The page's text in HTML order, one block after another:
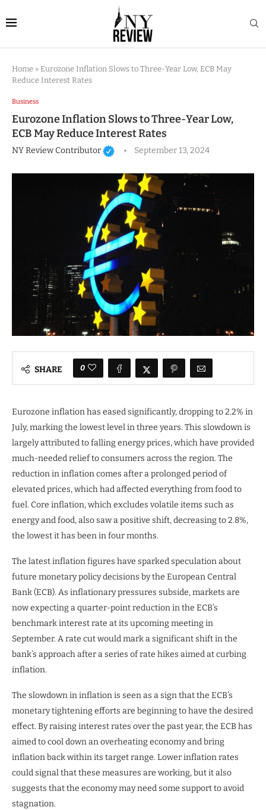
Home » Eurozone Inflation Slows to Three-Year Low, ECB May
Reduce Interest Rates
Business
Eurozone Inflation Slows to Three-Year Low,
ECB May Reduce Interest Rates
NY Review Contributor September 13, 2024
SHARE 0
Eurozone inflation has eased significantly, dropping to 2.2% in
July, marking the lowest level in three years. This slowdown is
largely attributed to falling energy prices, which have provided
much-needed relief to consumers across the region. The
reduction in inflation comes after a prolonged period of
elevated prices, which had affected everything from food to
fuel. Core inflation, which excludes volatile items such as
energy and food, also saw a positive shift, decreasing to 2.8%,
the lowest it has been in four months.
The latest inflation figures have sparked speculation about
future monetary policy decisions by the European Central
Bank (ECB). As inflationary pressures subside, markets are
now expecting a quarter-point reduction in the ECB’s
benchmark interest rate at its upcoming meeting in
September. A rate cut would mark a significant shift in the
bank’s approach after a series of rate hikes aimed at curbing
inflation.
The slowdown in inflation is seen as a sign that the ECB’s
monetary tightening efforts are beginning to have the desired
effect. By raising interest rates over the past year, the ECB has
aimed to cool down an overheating economy and bring
inflation back within its target range. Lower inflation rates
could signal that these measures are working, but it also
suggests that the economy may need some support to avoid
stagnation.